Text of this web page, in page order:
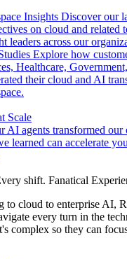
Insights Discover our
on cloud and related
leaders across our
Explore how
Healthcare,
their cloud and AI
Scale
AI agents transformed our
learned can accelerate
shift. Fanatical
to cloud to enterprise AI,
every turn in the
complex so they can